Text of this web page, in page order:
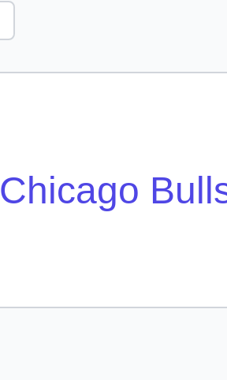
Chicago